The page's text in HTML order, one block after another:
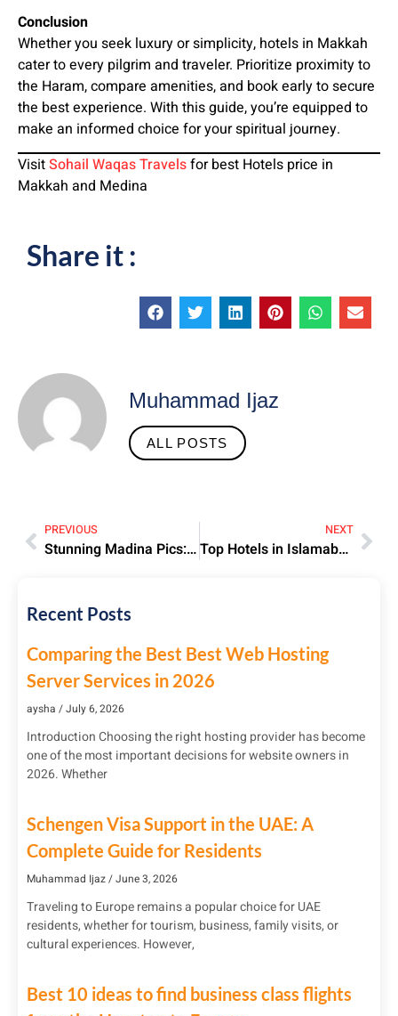
Conclusion
Whether you seek luxury or simplicity, hotels in Makkah
cater to every pilgrim and traveler. Prioritize proximity to
the Haram, compare amenities, and book early to secure
the best experience. With this guide, you’re equipped to
make an informed choice for your spiritual journey.
VisitSohail Waqas Travelsfor best Hotels price in
Makkah and Medina
Share it :
Muhammad Ijaz
ALL POSTS
PREVIOUS
Stunning Madina Pics: Holy City’s Beauty, History & Spiritual Essence
NEXT
Top Hotels in Islamabad | Luxury & Budget Stays Guide
Recent Posts
Comparing the Best Best Web Hosting
Server Services in 2026
aysha July 6, 2026
Introduction Choosing the right hosting provider has become
one of the most important decisions for website owners in
2026. Whether
Schengen Visa Support in the UAE: A
Complete Guide for Residents
Muhammad Ijaz June 3, 2026
Traveling to Europe remains a popular choice for UAE
residents, whether for tourism, business, family visits, or
cultural experiences. However,
Best 10 ideas to find business class flights